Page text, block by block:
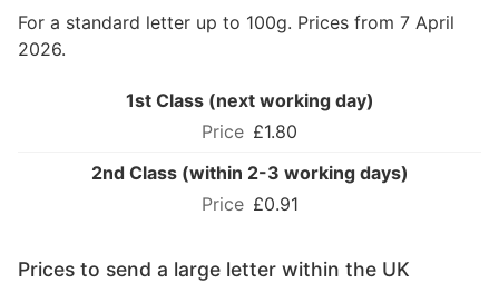
For a standard letter up to 100g. Prices from 7 April
2026.
1st Class (next working day)
£1.80
2nd Class (within 2-3 working days)
£0.91
Prices to send a large letter within the UK